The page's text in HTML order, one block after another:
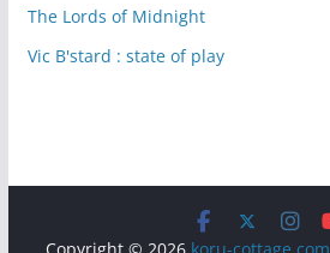
The Lords of Midnight
Vic B'stard : state of play